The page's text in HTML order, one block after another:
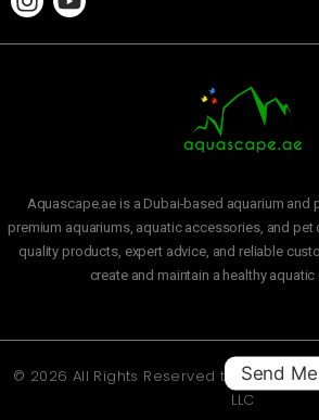
Aquascape.ae is a Dubai-based aquarium and
premium aquariums, aquatic accessories, and
quality products, expert advice, and reliable
create and maintain a healthy
© 2026 All Rights Reserved to
LLC
Send